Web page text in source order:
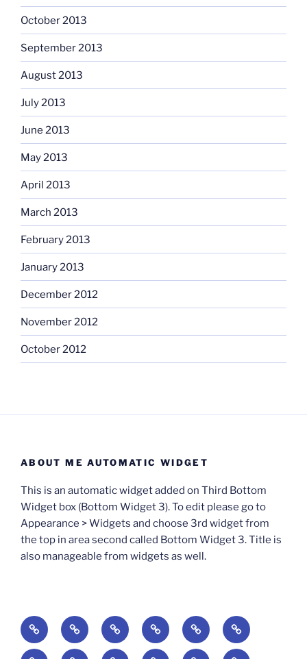
October 2013
September 2013
August 2013
July 2013
June 2013
May 2013
April 2013
March 2013
February 2013
January 2013
December 2012
November 2012
October 2012
ABOUT ME AUTOMATIC WIDGET
This is an automatic widget added on Third Bottom
Widget box (Bottom Widget 3). To edit please go to
Appearance > Widgets and choose 3rd widget from
the top in area second called Bottom Widget 3. Title is
also manageable from widgets as well.
BOOKS Degrees
of
Update
Available:
Anxious
Creativity:
Elsewhere
in
Worlding:
Identity,
The A EverydayThe WelcomeReading